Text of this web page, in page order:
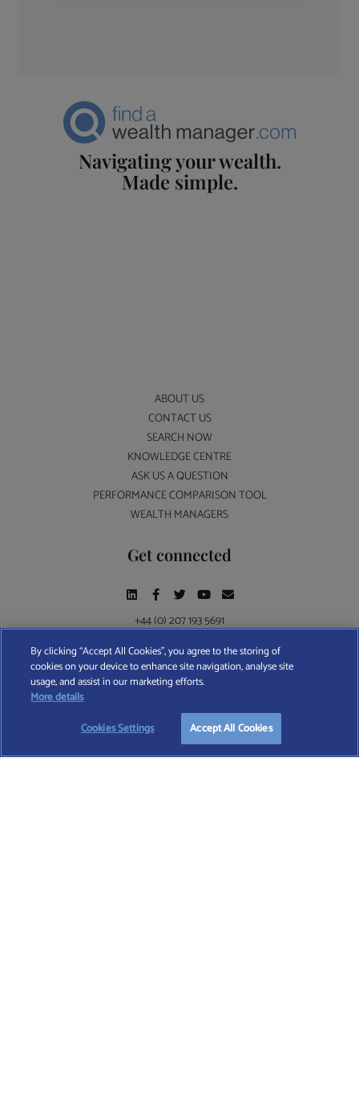
Navigating your wealth.
Made simple.
ABOUT US
CONTACT US
SEARCH NOW
KNOWLEDGE CENTRE
ASK US A QUESTION
PERFORMANCE COMPARISON TOOL
WEALTH MANAGERS
Get connected
+44 (0) 207 193 5691
Find A Wealth Manager Ltd © 2026 – All rights reserved. Find A Wealth Manager Ltd is
registered in England and Wales (No. 7812370), with registered office at 4 Moorgate,
TERMS AND CONDITIONS| PRIVACY POLICY |COOKIE POLICY
By clicking “Accept All Cookies”, you agree to the storing of
cookies on your device to enhance site navigation, analyse site
usage, and assist in our marketing efforts.
More details
Cookies Settings
Accept All Cookies